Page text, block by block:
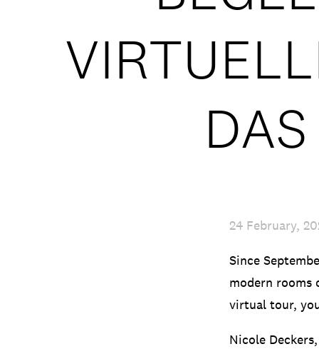
24 February,
Since
modern rooms
virtual tour,
Nicole